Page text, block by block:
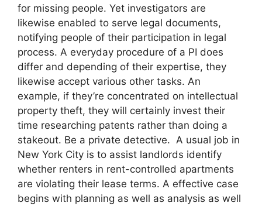
for missing people. Yet investigators are
likewise enabled to serve legal documents,
notifying people of their participation in legal
process. A everyday procedure of a PI does
differ and depending of their expertise, they
likewise accept various other tasks. An
example, if they’re concentrated on intellectual
property theft, they will certainly invest their
time researching patents rather than doing a
stakeout. Be a private detective. A usual job in
New York City is to assist landlords identify
whether renters in rent-controlled apartments
are violating their lease terms. A effective case
begins with planning as well as analysis as well